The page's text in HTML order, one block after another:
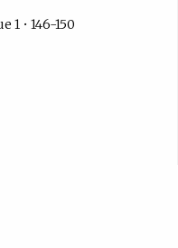
1 • 146-150